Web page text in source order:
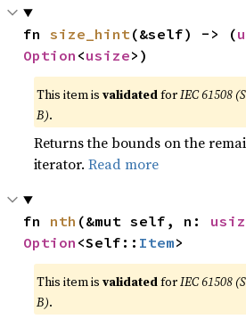
fn size_hint(&self) -> (
Option <usize>)
This item isvalidatedforIEC 61508
B).
Returns the bounds on the
iterator.Read more
fn nth (&mut self, n:
Option <Self:: Item>
This item isvalidatedforIEC 61508
B).